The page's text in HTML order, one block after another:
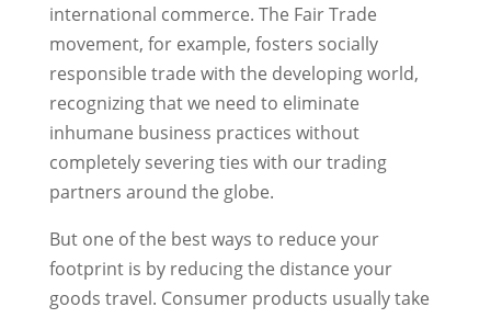
international commerce. The Fair Trade
movement, for example, fosters socially
responsible trade with the developing world,
recognizing that we need to eliminate
inhumane business practices without
completely severing ties with our trading
partners around the globe.
But one of the best ways to reduce your
footprint is by reducing the distance your
goods travel. Consumer products usually take